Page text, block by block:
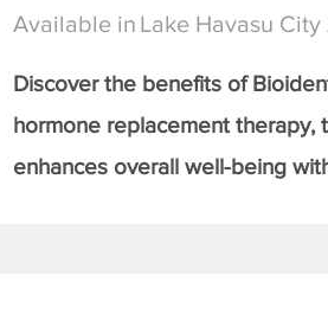
Available in Lake Havasu City
Discover the benefits of
hormone replacement therapy,
enhances overall well-being